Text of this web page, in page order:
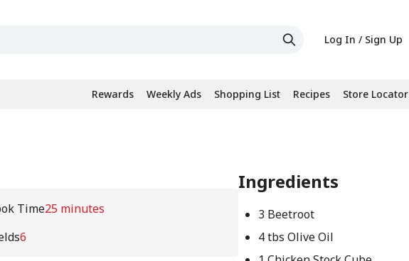
Log In / Sign Up
Rewards Weekly Ads Shopping List Recipes Store Locator
Time25 minutes
6
Ingredients
3 Beetroot
4 tbs Olive Oil